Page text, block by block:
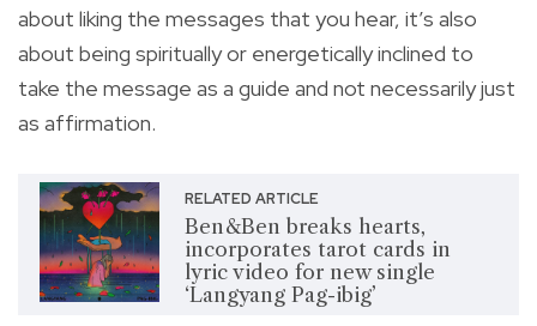
about liking the messages that you hear, it’s also
about being spiritually or energetically inclined to
take the message as a guide and not necessarily just
as affirmation.
RELATED ARTICLE
Ben&Ben breaks hearts,
incorporates tarot cards in
lyric video for new single
‘Langyang Pag-ibig’